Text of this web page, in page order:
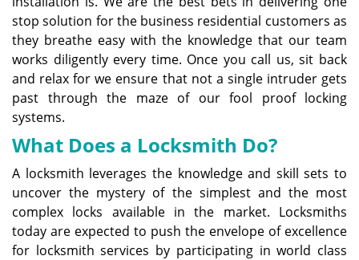
stop solution for the business residential customers as
they breathe easy with the knowledge that our team
works diligently every time. Once you call us, sit back
and relax for we ensure that not a single intruder gets
past through the maze of our fool proof locking
systems.
What Does a Locksmith Do?
A locksmith leverages the knowledge and skill sets to
uncover the mystery of the simplest and the most
complex locks available in the market. Locksmiths
today are expected to push the envelope of excellence
for locksmith services by participating in world class